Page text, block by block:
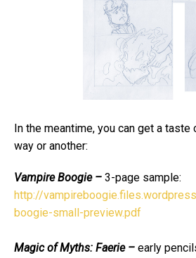
In the meantime, you can get a taste
way or another:
Vampire Boogie – 3-page sample:
http://
boogie-small-preview.pdf
Magic of Myths: Faerie – early